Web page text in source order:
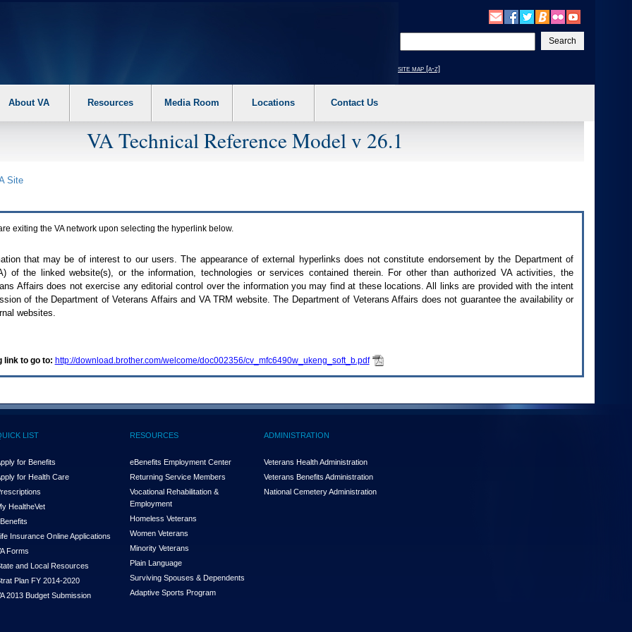
your
text
site map [a-z]
About VA Resources Media Room Locations Contact Us
VA Technical Reference Model v 26.1
Site
exiting the VAnetwork upon selecting the hyperlink below.
that may be of interest to our users. The appearance of external hyperlinks does not constitute endorsement by the Department of
) of the linked website(s), or the information, technologies or services contained therein. For other than authorized VAactivities, the
Affairs does not exercise any editorial control over the information you may find at these locations. All links are provided with the intent
of the Department of Veterans Affairs and VA TRM website. The Department of Veterans Affairs does not guarantee the availability or
websites.
link to go to: http://download.brother.com/welcome/doc002356/cv_mfc6490w_ukeng_soft_b.pdf
LIST
for Benefits
for Health Care
HealtheVet
Insurance Online Applications
Forms
and Local Resources
Plan FY 2014-2020
2013 Budget Submission
RESOURCES
eBenefits Employment Center
Returning Service Members
Vocational Rehabilitation &
Employment
Homeless Veterans
Women Veterans
Minority Veterans
Plain Language
Surviving Spouses & Dependents
Adaptive Sports Program
ADMINISTRATION
Veterans Health Administration
Veterans Benefits Administration
National Cemetery Administration